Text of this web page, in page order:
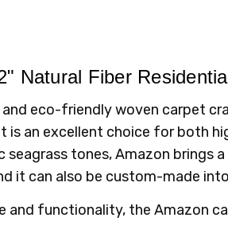
Natural Fiber
eco-friendly woven carpet
is an excellent choice for both
tones, Amazon brings
it can also be custom-made
and functionality, the Amazon